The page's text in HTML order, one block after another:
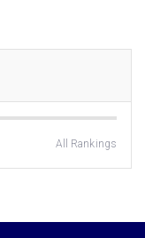
All Rankings